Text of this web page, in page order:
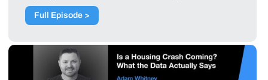
Full Episode >